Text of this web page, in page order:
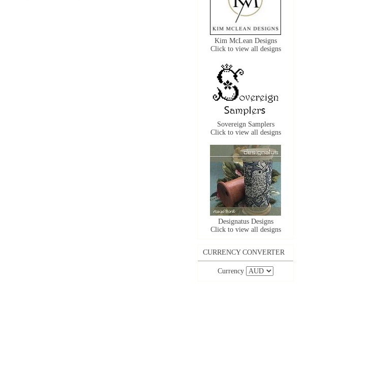
Kim McLean Designs
Click to view all designs
Sovereign Samplers
Click to view all designs
Designatus Designs
Click to view all designs
CURRENCY CONVERTER
Currency